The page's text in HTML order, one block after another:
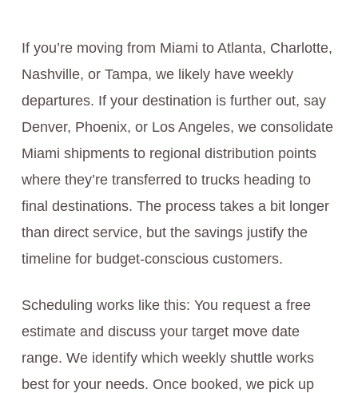
If you’re moving from Miami to Atlanta, Charlotte,
Nashville, or Tampa, we likely have weekly
departures. If your destination is further out, say
Denver, Phoenix, or Los Angeles, we consolidate
Miami shipments to regional distribution points
where they’re transferred to trucks heading to
final destinations. The process takes a bit longer
than direct service, but the savings justify the
timeline for budget-conscious customers.
Scheduling works like this: You request a free
estimate and discuss your target move date
range. We identify which weekly shuttle works
best for your needs. Once booked, we pick up